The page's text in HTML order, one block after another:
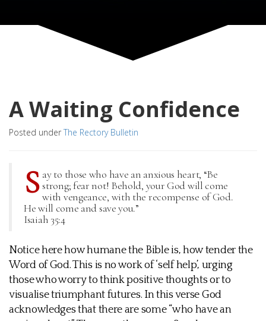
A Waiting Confidence
Posted under The Rectory Bulletin
S ay to those who have an anxious heart, “Be
strong; fear not! Behold, your God will come
with vengeance, with the recompense of God.
He will come and save you.”
Isaiah 35:4
Notice here how humane the Bible is, how tender the
Word of God. This is no work of ‘self help’, urging
those who worry to think positive thoughts or to
visualise triumphant futures. In this verse God
acknowledges that there are some “who have an